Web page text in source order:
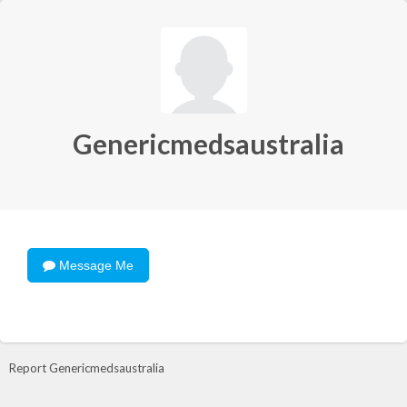
Genericmedsaustralia
Message Me
Report Genericmedsaustralia